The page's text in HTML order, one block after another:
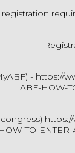
registration
- https://
ABF-HOW-
TO-